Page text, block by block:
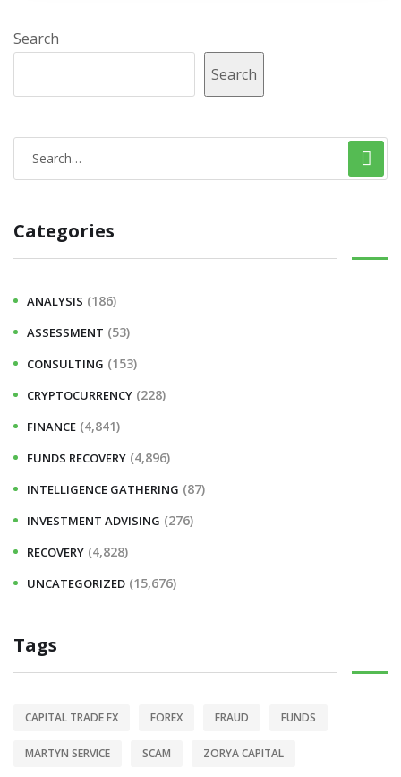
Search
Search
Categories
ANALYSIS (186)
ASSESSMENT (53)
CONSULTING (153)
CRYPTOCURRENCY (228)
FINANCE (4,841)
FUNDS RECOVERY (4,896)
INTELLIGENCE GATHERING (87)
INVESTMENT ADVISING (276)
RECOVERY (4,828)
UNCATEGORIZED (15,676)
Tags
CAPITAL TRADE FX FOREX FRAUD FUNDS
MARTYN SERVICE SCAM ZORYA CAPITAL